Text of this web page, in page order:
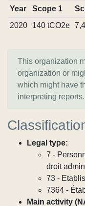
Year Scope 1
2020
140 tCO2e
This organization
organization or
which might have
interpreting reports.
Legal type:
7 -
droit
73 -
7364 -
Main activity